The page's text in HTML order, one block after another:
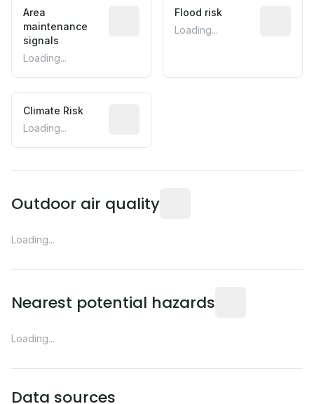
Area
maintenance
signals
Loading...
Predictive signal inferred from
Flood risk
Loading...
Climate Risk
Loading...
Outdoor air quality
Loading...
Nearest potential hazards
Loading...
Data sources